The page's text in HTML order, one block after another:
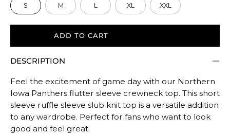
S M L XL XXL
ADD TO CART
DESCRIPTION
Feel the excitement of game day with our Northern
Iowa Panthers flutter sleeve crewneck top. This short
sleeve ruffle sleeve slub knit top is a versatile addition
to any wardrobe. Perfect for fans who want to look
good and feel great.